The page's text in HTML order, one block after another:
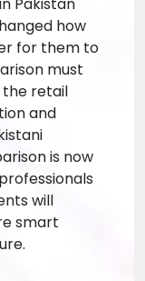
Pakistan
how
for them to
must
retail
and
is now
will
smart